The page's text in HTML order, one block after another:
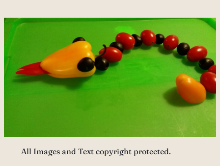
All Images and Text copyright protected.